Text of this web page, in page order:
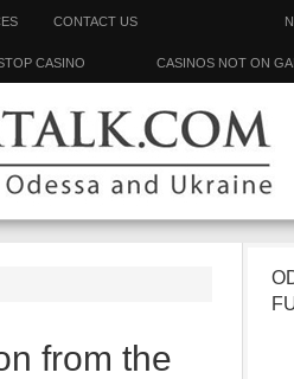
CONTACT US
CASINOS NOT ON
CASINO
from the